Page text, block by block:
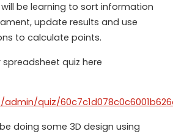
be learning to sort information
update results and use
to calculate points.
spreadsheet quiz here
quiz/
doing some 3D design using